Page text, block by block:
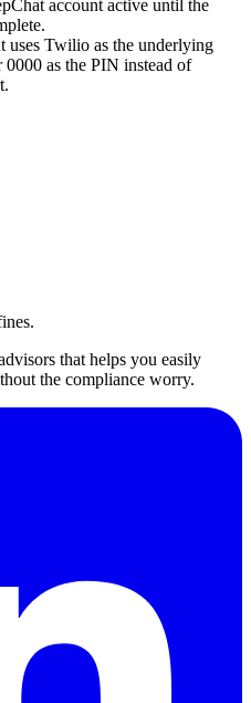
account active until the
Twilio as the underlying
0000 as the PIN instead of
that helps you easily
the compliance worry.